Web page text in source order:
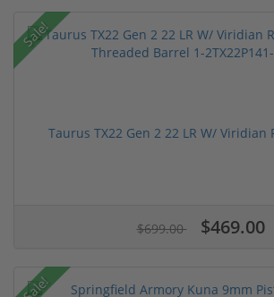
Sale!
Taurus TX22 Gen 2 22 LR W/ Viridian
$699.00 $469.00
Sale!